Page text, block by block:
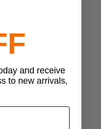
and receive
to new arrivals,